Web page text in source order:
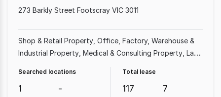
273 Barkly Street Footscray VIC 3011
Shop & Retail Property Office Factory, Warehouse &
Industrial Property Medical & Consulting Property Land
Searched locations
1 -
Total lease
117 7